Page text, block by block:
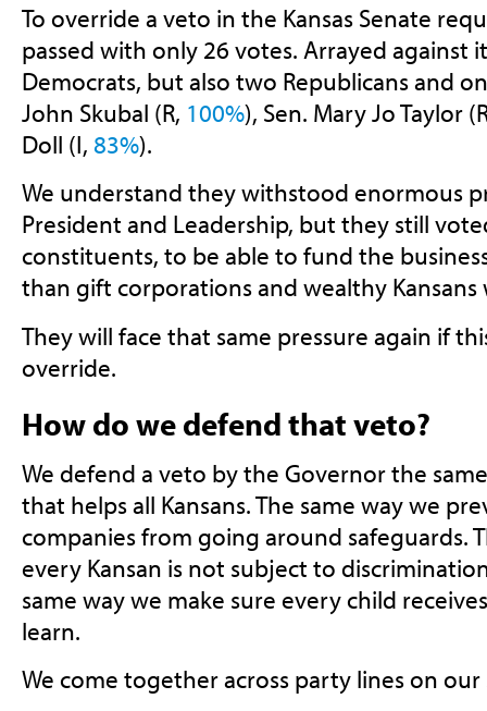
To override a veto in the Kansas Senate
passed with only 26 votes. Arrayed against
Democrats, but also two Republicans and
John Skubal (R, 100%), Sen. Mary Jo Taylor
Doll (I, 83%).
We understand they withstood enormous
President and Leadership, but they still
constituents, to be able to fund the
than gift corporations and wealthy
They will face that same pressure again if
override.
How do we defend that veto?
We defend a veto by the Governor the
that helps all Kansans. The same way we
companies from going around safeguards.
every Kansan is not subject to
same way we make sure every child
learn.
We come together across party lines on